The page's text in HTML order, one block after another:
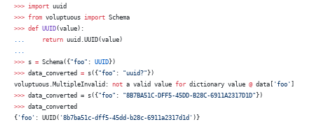
>>> import uuid
>>> from voluptuous import Schema
>>> def UUID (value):
     return
uuid.UUID(value)
>>> s = Schema({ "foo" : UUID })
>>> data_converted = s({ "foo" : "uuid?" })
voluptuous.MultipleInvalid: not a valid value for dictionary value @ data[ 'foo'
>>> data_converted = s({ "foo" : "8B7BA51C-DFF5-45DD-B28C-6911A2317D1D" })
>>> data_converted
{ 'foo' : UUID( '8b7ba51c-dff5-45dd-b28c-6911a2317d1d' )}